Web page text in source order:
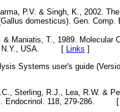
P.V. & Singh, K., 2002.
domesticus). Gen.
Maniatis, T., 1989. Molecular
N.Y., USA. [ Links ]
Systems user's guide
Sterling, R.J., Lea, R.W. &
J. Endocrinol. 118, 279-286. [